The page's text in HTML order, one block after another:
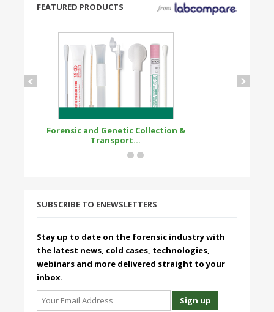
FEATURED PRODUCTS
Forensic and Genetic Collection &
Transport...
SUBSCRIBE TO ENEWSLETTERS
Stay up to date on the forensic industry with
the latest news, cold cases, technologies,
webinars and more delivered straight to your
inbox.